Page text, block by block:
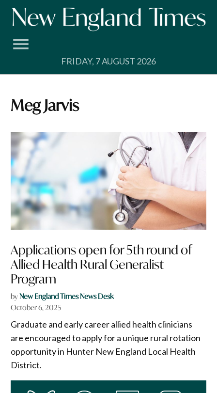
Skip
FRIDAY, 7 AUGUST 2026
Meg Jarvis
Applications open for 5th round of
Allied Health Rural Generalist
Program
byNew England Times News Desk
October 6, 2025
Graduate and early career allied health clinicians
are encouraged to apply for a unique rural rotation
opportunity in Hunter New England Local Health
District.